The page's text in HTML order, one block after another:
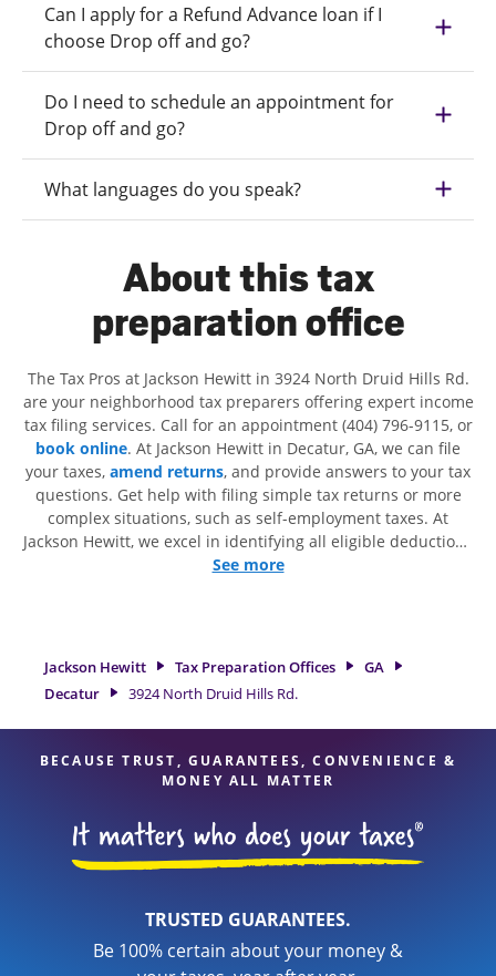
Can I apply for a Refund Advance loan if I
choose Drop off and go?
Do I need to schedule an appointment for
Drop off and go?
What languages do you speak?
About this tax
preparation office
The Tax Pros at Jackson Hewitt in 3924 North Druid Hills Rd.
are your neighborhood tax preparers offering expert income
tax filing services. Call for an appointment (404) 796-9115, or
book online. At Jackson Hewitt in Decatur, GA, we can file
your taxes, amend returns, and provide answers to your tax
questions. Get help with filing simple tax returns or more
complex situations, such as self-employment taxes. At
Jackson Hewitt, we excel in identifying all eligible deductions
and credits, to get you your biggest tax refund. If you're in
detail, and range of financial services, you can feel certain
your taxes are in expert hands.
See more
Jackson Hewitt Tax Preparation Offices
GA
Decatur
3924 North Druid Hills Rd.
BECAUSE TRUST, GUARANTEES, CONVENIENCE &
MONEY ALL MATTER
TRUSTED GUARANTEES.
Be 100% certain about your money &